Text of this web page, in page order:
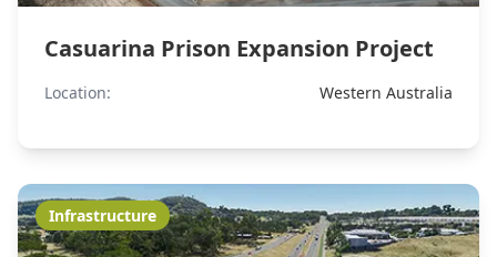
Casuarina Prison Expansion Project
Location: Western Australia
Infrastructure